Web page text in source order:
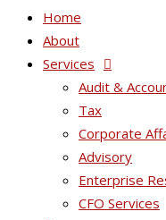
Home
About
Services
Audit &
Tax
Corporate
Advisory
Enterprise
CFO Services